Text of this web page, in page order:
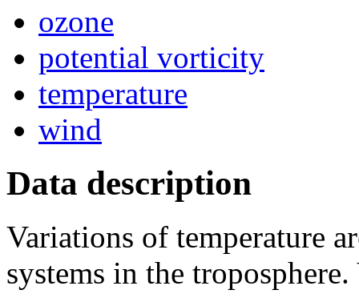
ozone
potential vorticity
temperature
wind
Data description
Variations of temperature
systems in the